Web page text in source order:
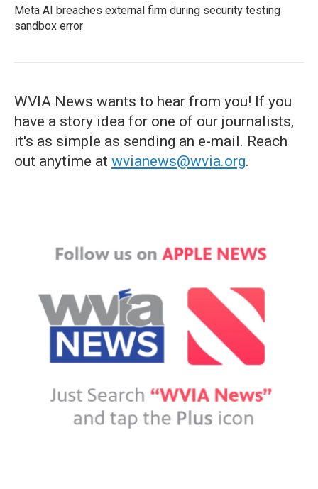
Meta AI breaches external firm during security testing
sandbox error
WVIA News wants to hear from you! If you
have a story idea for one of our journalists,
it's as simple as sending an e-mail. Reach
out anytime at wvianews@wvia.org.